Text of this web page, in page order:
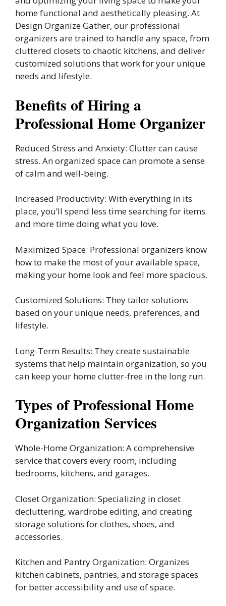
home functional and aesthetically pleasing. At
Design Organize Gather, our professional
organizers are trained to handle any space, from
cluttered closets to chaotic kitchens, and deliver
customized solutions that work for your unique
needs and lifestyle.
Benefits of Hiring a
Professional Home Organizer
Reduced Stress and Anxiety: Clutter can cause
stress. An organized space can promote a sense
of calm and well-being.
Increased Productivity: With everything in its
place, you’ll spend less time searching for items
and more time doing what you love.
Maximized Space: Professional organizers know
how to make the most of your available space,
making your home look and feel more spacious.
Customized Solutions: They tailor solutions
based on your unique needs, preferences, and
lifestyle.
Long-Term Results: They create sustainable
systems that help maintain organization, so you
can keep your home clutter-free in the long run.
Types of Professional Home
Organization Services
Whole-Home Organization: A comprehensive
service that covers every room, including
bedrooms, kitchens, and garages.
Closet Organization: Specializing in closet
decluttering, wardrobe editing, and creating
storage solutions for clothes, shoes, and
accessories.
Kitchen and Pantry Organization: Organizes
kitchen cabinets, pantries, and storage spaces
for better accessibility and use of space.